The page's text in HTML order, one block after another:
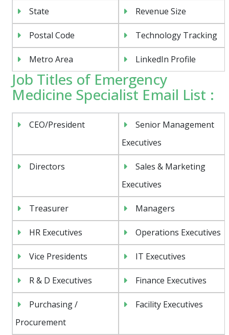
State Revenue Size
Postal Code Technology Tracking
Metro Area LinkedIn Profile
Job Titles of Emergency
Medicine Specialist Email List :
CEO/President
Senior Management
Executives
Directors
Sales & Marketing
Executives
Treasurer Managers
HR Executives Operations Executives
Vice Presidents IT Executives
R & D Executives Finance Executives
Purchasing /
Procurement
Facility Executives